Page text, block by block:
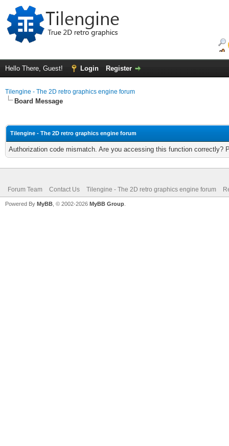
Hello There, Guest! Login Register
Tilengine - The 2D retro graphics engine forum
Board Message
Tilengine - The 2D retro graphics engine forum
Authorization code mismatch. Are you accessing this function correctly?
Forum Team Contact Us Tilengine - The 2D retro graphics engine forum
Powered By MyBB , © 2002-2026 MyBB Group